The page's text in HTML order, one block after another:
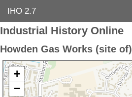
IHO 2.7
Home
Contact Us
Industrial History Online
Howden Gas Works (site of)
+
−